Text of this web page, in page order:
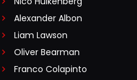
Alexander Albon
Liam Lawson
Oliver Bearman
Franco Colapinto